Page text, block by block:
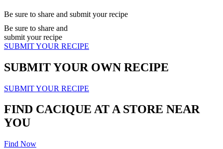
Be sure to share and submit your recipe
Be sure to share and
submit your recipe
SUBMIT YOUR RECIPE
SUBMIT YOUR OWN RECIPE
SUBMIT YOUR RECIPE
FIND CACIQUE AT A STORE NEAR
YOU
Find Now